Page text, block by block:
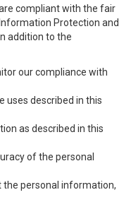
compliant with the fair
Protection and
addition to the
our compliance with
uses described in this
as described in this
of the personal
personal information,